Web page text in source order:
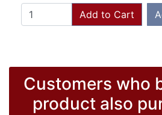
Add to Cart
Customers who
product also